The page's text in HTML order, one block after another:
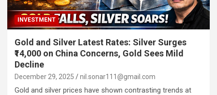
INVESTMENT
Gold and Silver Latest Rates: Silver Surges
₹14,000 on China Concerns, Gold Sees Mild
Decline
December 29, 2025 nil.sonar111@gmail.com
Gold and silver prices have shown contrasting trends at